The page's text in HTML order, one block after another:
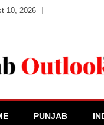
10, 2026
Outlook
PUNJAB